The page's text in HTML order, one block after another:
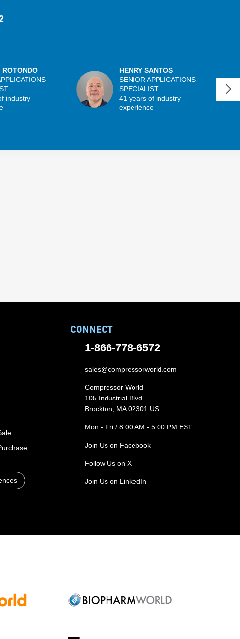
ROTONDO
industry
HENRY SANTOS
SENIOR APPLICATIONS
SPECIALIST
41 years of industry
experience
CONNECT
1-866-778-6572
sales@compressorworld.com
Compressor World
105 Industrial Blvd
Brockton, MA 02301 US
Mon - Fri / 8:00 AM - 5:00 PM EST
Join Us on Facebook
Follow Us on X
Join Us on LinkedIn